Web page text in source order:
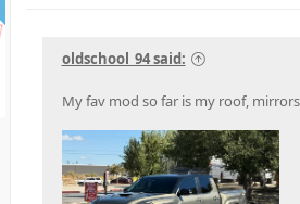
:oldschool_94 said:
My fav mod so far is my roof,